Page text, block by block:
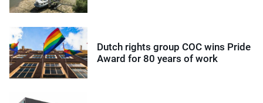
Dutch rights group COC wins Pride
Award for 80 years of work